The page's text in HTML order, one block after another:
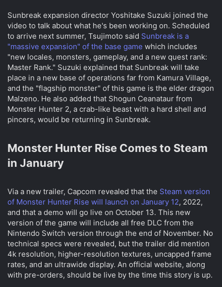
Sunbreak expansion director Yoshitake Suzuki joined the
video to talk about what he's been working on. Scheduled
to arrive next summer, Tsujimoto said Sunbreak is a
"massive expansion" of the base game which includes
"new locales, monsters, gameplay, and a new quest rank:
Master Rank." Suzuki explained that Sunbreak will take
place in a new base of operations far from Kamura Village,
and the "flagship monster" of this game is the elder dragon
Malzeno. He also added that Shogun Ceanataur from
Monster Hunter 2, a crab-like beast with a hard shell and
pincers, would be returning in Sunbreak.
Monster Hunter Rise Comes to Steam
in January​
Via a new trailer, Capcom revealed that the Steam version
of Monster Hunter Rise will launch on January 12, 2022,
and that a demo will go live on October 13. This new
version of the game will include all free DLC from the
Nintendo Switch version through the end of November. No
technical specs were revealed, but the trailer did mention
4k resolution, higher-resolution textures, uncapped frame
rates, and an ultrawide display. An official website, along
with pre-orders, should be live by the time this story is up.